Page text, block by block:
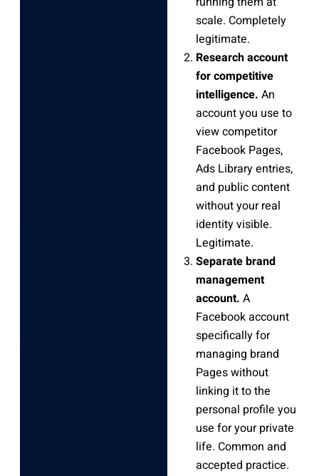
scale. Completely
legitimate.
Research account
for competitive
intelligence. An
account you use to
view competitor
Facebook Pages,
Ads Library entries,
and public content
without your real
identity visible.
Legitimate.
Separate brand
management
account. A
Facebook account
specifically for
managing brand
Pages without
linking it to the
personal profile you
use for your private
life. Common and
accepted practice.